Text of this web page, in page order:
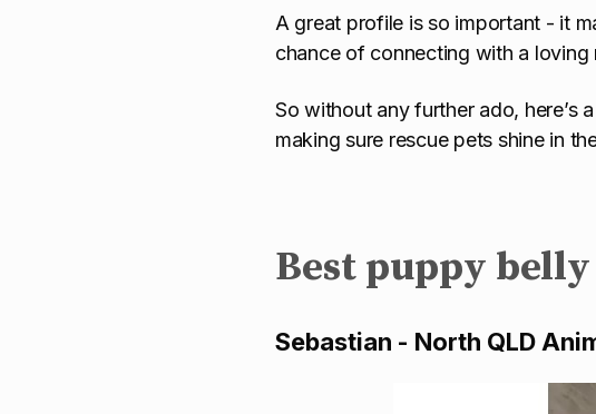
A great profile is so important - it
chance of connecting with a loving
So without any further ado, here’s
making sure rescue pets shine in
Best puppy
Sebastian - North QLD